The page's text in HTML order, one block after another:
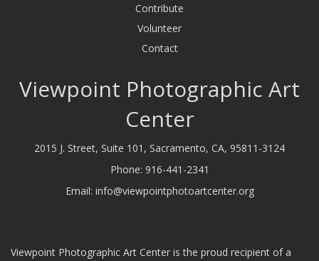
Contribute
Volunteer
Contact
Viewpoint Photographic Art
Center
2015 J. Street, Suite 101, Sacramento, CA, 95811-3124
Phone: 916-441-2341
Email: info@viewpointphotoartcenter.org
Viewpoint Photographic Art Center is the proud recipient of a